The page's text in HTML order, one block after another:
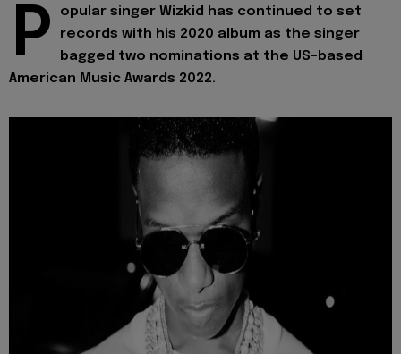
P
opular singer Wizkid has continued to set
records with his 2020 album as the singer
bagged two nominations at the US-based
American Music Awards 2022.